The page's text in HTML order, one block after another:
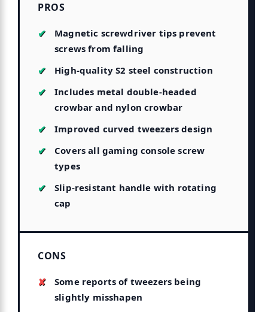
PROS
Magnetic screwdriver tips prevent
screws from falling
High-quality S2 steel construction
Includes metal double-headed
crowbar and nylon crowbar
Improved curved tweezers design
Covers all gaming console screw
types
Slip-resistant handle with rotating
cap
CONS
Some reports of tweezers being
slightly misshapen